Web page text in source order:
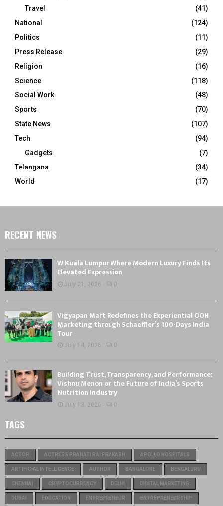
Travel
(41)
National
(124)
Politics
(11)
Press Release
(29)
Religion
(16)
Science
(118)
Social Work
(48)
Sports
(70)
State News
(107)
Tech
(94)
Gadgets
(7)
Telangana
(34)
World
(17)
RECENT NEWS
W Kuala Lumpur Where Modern Luxury Finds Its
Elevated Expression
July 21, 2026 0
Vigyapan Mart Redefines the Experiential OOH
Marketing through Schaeffler’s 100-Days India
Tour
July 14, 2026 0
Building Trust, Transparency, and Performance:
Vishnu Menon on the Future of India’s Sports
Nutrition Industry
July 13, 2026 0
TAGS
ACTOR ACTRESS PRANATI RAI PRAKASH APOLLO HOSPITALS
ARTIFICIAL INTELLIGENCE AUTHOR BANGALORE BENGALURU
CHENNAI CRYPTOCURRENCY DELHI DIGITAL MARKETING
DUBAI EDUCATION ENTREPRENEUR ENTREPRENEURSHIP